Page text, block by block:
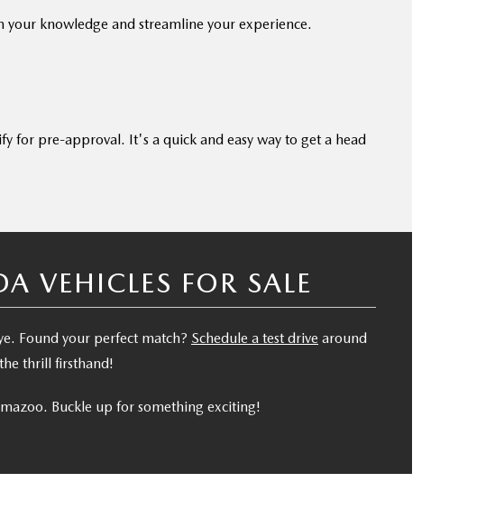
knowledge and streamline your experience.
for pre-approval. It's a quick and easy way to get a head
VEHICLES FOR SALE
Found your perfect match? Schedule a test drive around
thrill firsthand!
Buckle up for something exciting!